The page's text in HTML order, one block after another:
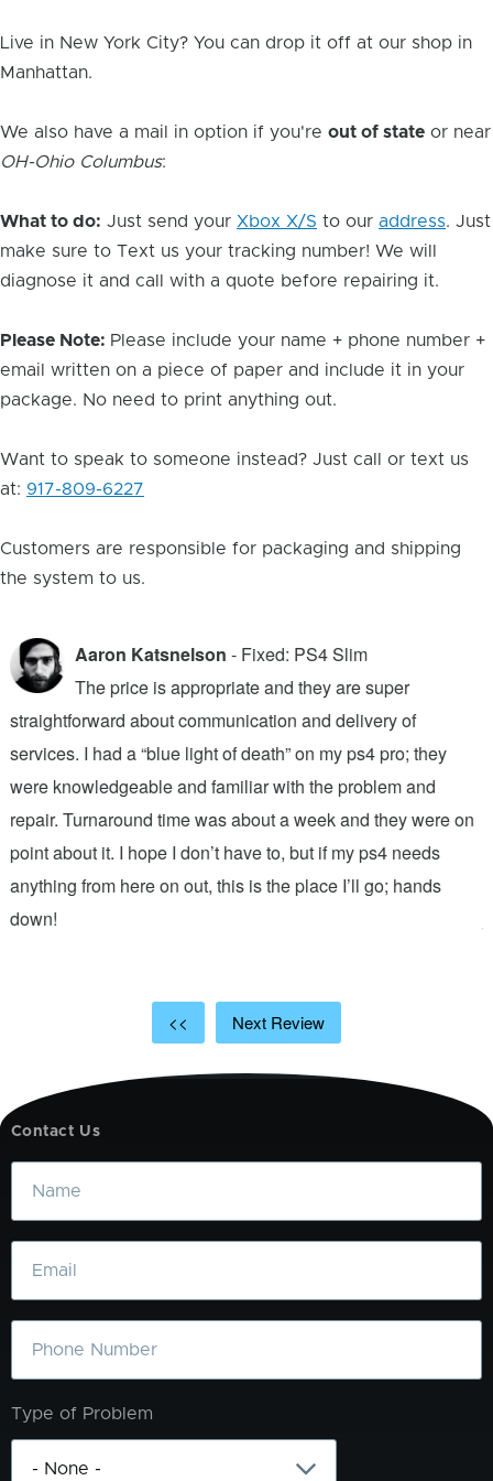
Live in New York City? You can drop it off at our shop in
Manhattan.
We also have a mail in option if you're out of state or near
OH-Ohio Columbus:
What to do: Just send your Xbox X/S to our address. Just
make sure to Text us your tracking number! We will
diagnose it and call with a quote before repairing it.
Please Note: Please include your name + phone number +
email written on a piece of paper and include it in your
package. No need to print anything out.
Want to speak to someone instead? Just call or text us
at: 917-809-6227
Customers are responsible for packaging and shipping
the system to us.
Aaron Katsnelson - Fixed: PS4 Slim
The price is appropriate and they are super
straightforward about communication and delivery of
services. I had a “blue light of death” on my ps4 pro; they
were knowledgeable and familiar with the problem and
repair. Turnaround time was about a week and they were on
point about it. I hope I don’t have to, but if my ps4 needs
anything from here on out, this is the place I’ll go; hands
down!
<< Next Review
Contact Us
Name
Email
Phone
Type of Problem